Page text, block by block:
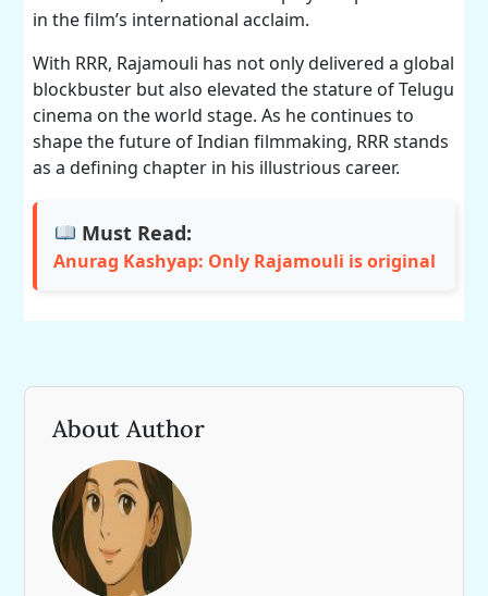
in the film’s international acclaim.
With RRR, Rajamouli has not only delivered a global
blockbuster but also elevated the stature of Telugu
cinema on the world stage. As he continues to
shape the future of Indian filmmaking, RRR stands
as a defining chapter in his illustrious career.
Must Read:
Anurag Kashyap: Only Rajamouli is original
About Author